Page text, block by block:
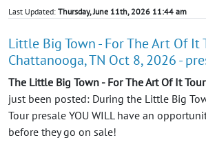
Last Updated: Thursday, June 11th, 2026 11:44 am
Little Big Town - For The Art Of It
Chattanooga, TN Oct 8, 2026 -
The Little Big Town - For The Art Of It
just been posted: During the Little Big
Tour presale YOU WILL have an
before they go on sale!